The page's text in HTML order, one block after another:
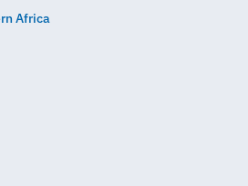
Africa